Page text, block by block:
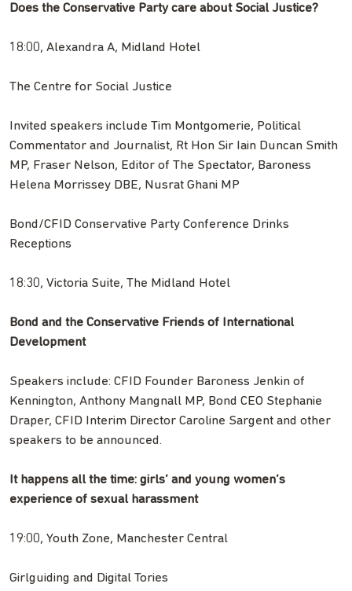
Does the Conservative Party care about Social Justice?
18:00, Alexandra A, Midland Hotel
The Centre for Social Justice
Invited speakers include Tim Montgomerie, Political
Commentator and Journalist, Rt Hon Sir Iain Duncan Smith
MP, Fraser Nelson, Editor of The Spectator, Baroness
Helena Morrissey DBE, Nusrat Ghani MP
Bond/CFID Conservative Party Conference Drinks
Receptions
18:30, Victoria Suite, The Midland Hotel
Bond and the Conservative Friends of International
Development
Speakers include: CFID Founder Baroness Jenkin of
Kennington, Anthony Mangnall MP, Bond CEO Stephanie
Draper, CFID Interim Director Caroline Sargent and other
speakers to be announced.
It happens all the time: girls’ and young women’s
experience of sexual harassment
19:00, Youth Zone, Manchester Central
Girlguiding and Digital Tories